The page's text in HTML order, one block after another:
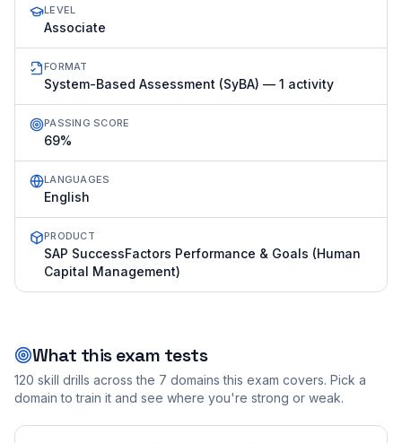
LEVEL
Associate
FORMAT
System-Based Assessment (SyBA) — 1 activity
PASSING SCORE
69%
LANGUAGES
English
PRODUCT
SAP SuccessFactors Performance & Goals (Human
Capital Management)
What this exam tests
120 skill drills across the 7 domains this exam covers. Pick a
domain to train it and see where you're strong or weak.